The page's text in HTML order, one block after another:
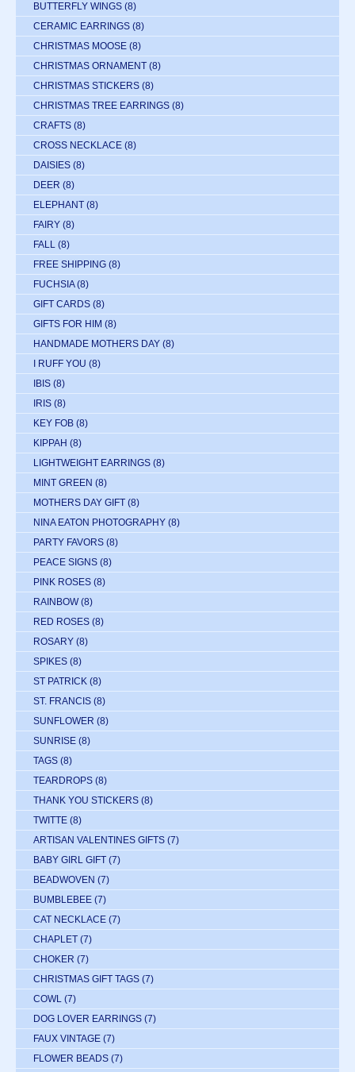
BUTTERFLY WINGS (8)
CERAMIC EARRINGS (8)
CHRISTMAS MOOSE (8)
CHRISTMAS ORNAMENT (8)
CHRISTMAS STICKERS (8)
CHRISTMAS TREE EARRINGS (8)
CRAFTS (8)
CROSS NECKLACE (8)
DAISIES (8)
DEER (8)
ELEPHANT (8)
FAIRY (8)
FALL (8)
FREE SHIPPING (8)
FUCHSIA (8)
GIFT CARDS (8)
GIFTS FOR HIM (8)
HANDMADE MOTHERS DAY (8)
I RUFF YOU (8)
IBIS (8)
IRIS (8)
KEY FOB (8)
KIPPAH (8)
LIGHTWEIGHT EARRINGS (8)
MINT GREEN (8)
MOTHERS DAY GIFT (8)
NINA EATON PHOTOGRAPHY (8)
PARTY FAVORS (8)
PEACE SIGNS (8)
PINK ROSES (8)
RAINBOW (8)
RED ROSES (8)
ROSARY (8)
SPIKES (8)
ST PATRICK (8)
ST. FRANCIS (8)
SUNFLOWER (8)
SUNRISE (8)
TAGS (8)
TEARDROPS (8)
THANK YOU STICKERS (8)
TWITTE (8)
ARTISAN VALENTINES GIFTS (7)
BABY GIRL GIFT (7)
BEADWOVEN (7)
BUMBLEBEE (7)
CAT NECKLACE (7)
CHAPLET (7)
CHOKER (7)
CHRISTMAS GIFT TAGS (7)
COWL (7)
DOG LOVER EARRINGS (7)
FAUX VINTAGE (7)
FLOWER BEADS (7)